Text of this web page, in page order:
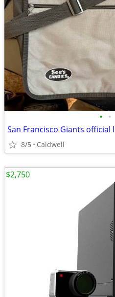
• •
San Francisco Giants
8/5 Caldwell
$2,750